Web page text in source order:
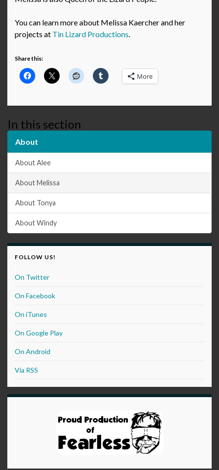
You can learn more about Melissa Kaercher and her
projects at Tin Lizard Productions.
Share this:
More
In this section
About
About Alee
About Melissa
About Tonya
About Windy
FOLLOW US!
On Twitter
On Facebook
On iTunes
On Google Play
On Android
Via RSS